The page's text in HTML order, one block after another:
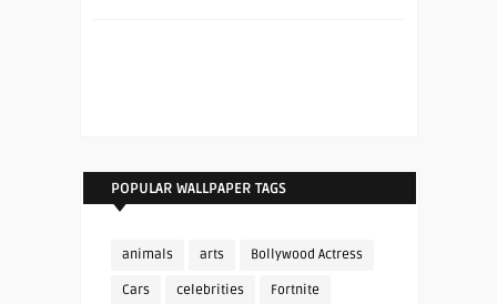
POPULAR WALLPAPER TAGS
animals arts Bollywood Actress
Cars celebrities Fortnite